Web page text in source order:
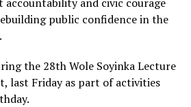
public confidence in the
the 28th Wole Soyinka Lecture
last Friday as part of activities